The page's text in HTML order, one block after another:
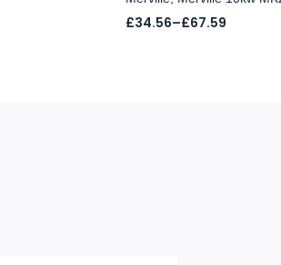
£34.56–£67.59
Price